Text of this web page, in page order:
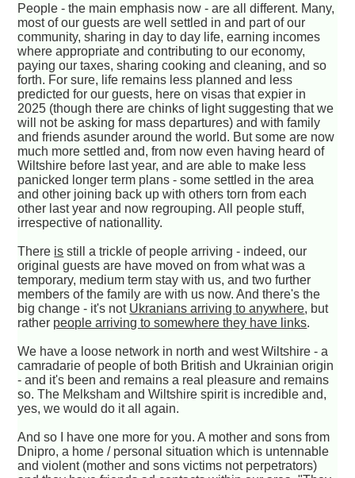
People - the main emphasis now - are all different. Many,
most of our guests are well settled in and part of our
community, sharing in day to day life, earning incomes
where appropriate and contributing to our economy,
paying our taxes, sharing cooking and cleaning, and so
forth. For sure, life remains less planned and less
predicted for our guests, here on visas that expier in
2025 (though there are chinks of light suggesting that we
will not be asking for mass departures) and with family
and friends asunder around the world. But some are now
much more settled and, from now even having heard of
Wiltshire before last year, and are able to make less
panicked longer term plans - some settled in the area
and other joining back up with others torn from each
other last year and now regrouping. All people stuff,
irrespective of nationallity.
There is still a trickle of people arriving - indeed, our
original guests are have moved on from what was a
temporary, medium term stay with us, and two further
members of the family are with us now. And there's the
big change - it's not Ukranians arriving to anywhere, but
rather people arriving to somewhere they have links.
We have a loose network in north and west Wiltshire - a
camradarie of people of both British and Ukrainian origin
- and it's been and remains a real pleasure and remains
so. The Melksham and Wiltshire spirit is incredible and,
yes, we would do it all again.
And so I have one more for you. A mother and sons from
Dnipro, a home / personal situation which is untennable
and violent (mother and sons victims not perpetrators)